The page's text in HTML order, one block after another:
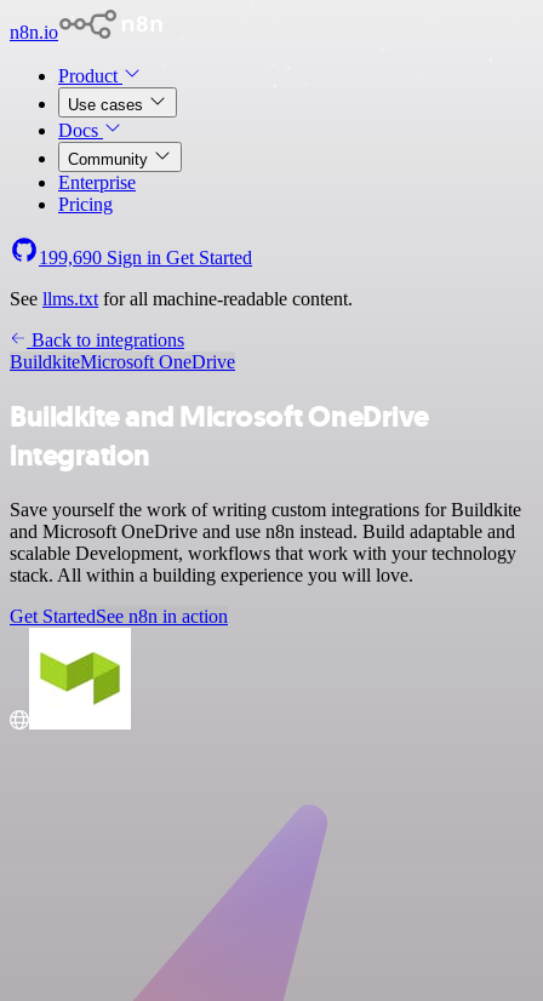
n8n.io
Product
Use cases
Docs
Community
Enterprise
Pricing
199,690 Sign in Get Started
See llms.txt for all machine-readable content.
Back to integrations
BuildkiteMicrosoft OneDrive
Buildkite and Microsoft OneDrive
integration
Save yourself the work of writing custom integrations for Buildkite
and Microsoft OneDrive and use n8n instead. Build adaptable and
scalable Development, workflows that work with your technology
stack. All within a building experience you will love.
Get StartedSee n8n in action